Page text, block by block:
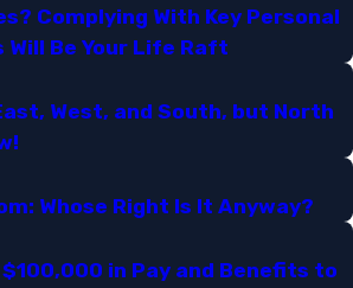
Complying With Key Personal
Be Your Life Raft​
West, and South, but North
Whose Right Is It Anyway?​
in Pay and Benefits to